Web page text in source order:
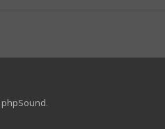
phpSound.